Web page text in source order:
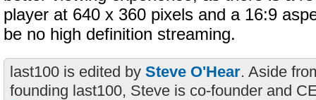
player at 640 x 360 pixels and a 16:9
be no high definition streaming.
last100 is edited by Steve O'Hear. Aside
founding last100, Steve is co-founder and